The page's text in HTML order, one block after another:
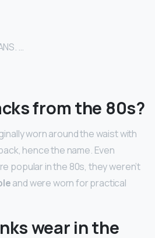
…
from the 80s?
worn around the waist with
hence the name. Even
popular in the 80s, they weren’t
and were worn for practical
wear in the